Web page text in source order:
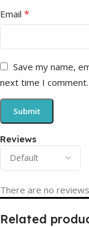
Reviews
There are no
Email *
Save my name,
next time I comment.
Related